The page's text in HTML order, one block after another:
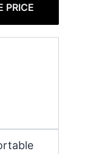
PRICE